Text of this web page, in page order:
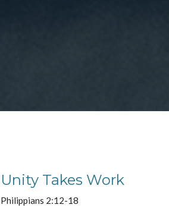
Unity Takes Work
Philippians 2:12-18